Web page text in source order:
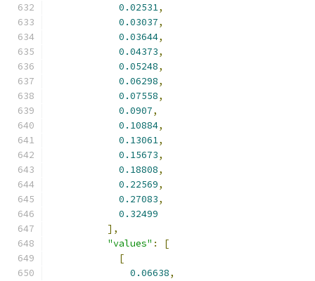
0.02531,
0.03037,
0.03644,
0.04373,
0.05248,
0.06298,
0.07558,
0.0907,
0.10884,
0.13061,
0.15673,
0.18808,
0.22569,
0.27083,
0.32499
],
"values" :
[
[
0.06638,